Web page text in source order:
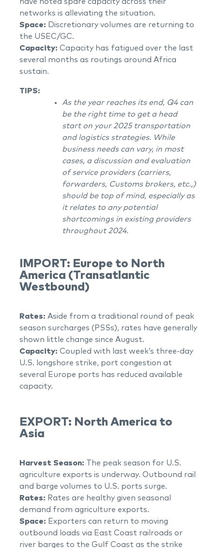
networks is alleviating the situation.
Space: Discretionary volumes are returning to
the USEC/GC.
Capacity: Capacity has fatigued over the last
several months as routings around Africa
sustain.
TIPS:
As the year reaches its end, Q4 can
be the right time to get a head
start on your 2025 transportation
and logistics strategies. While
business needs can vary, in most
cases, a discussion and evaluation
of service providers (carriers,
forwarders, Customs brokers, etc.,)
should be top of mind, especially as
it relates to any potential
shortcomings in existing providers
throughout 2024.
IMPORT: Europe to North
America (Transatlantic
Westbound)
Rates: Aside from a traditional round of peak
season surcharges (PSSs), rates have generally
shown little change since August.
Capacity: Coupled with last week’s three-day
U.S. longshore strike, port congestion at
several Europe ports has reduced available
capacity.
EXPORT: North America to
Asia
Harvest Season: The peak season for U.S.
agriculture exports is underway. Outbound rail
and barge volumes to U.S. ports surge.
Rates: Rates are healthy given seasonal
demand from agriculture exports.
Space: Exporters can return to moving
outbound loads via East Coast railroads or
river barges to the Gulf Coast as the strike